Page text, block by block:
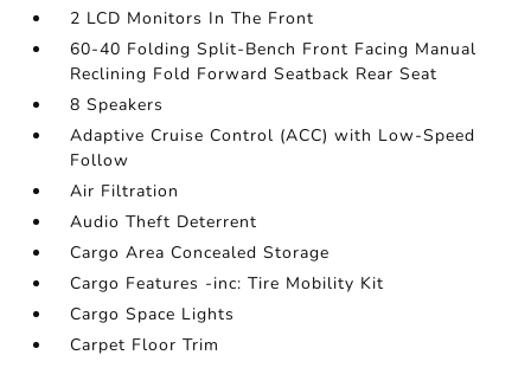
2 LCD Monitors In The Front
60-40 Folding Split-Bench Front Facing Manual
Reclining Fold Forward Seatback Rear Seat
8 Speakers
Adaptive Cruise Control (ACC) with Low-Speed
Follow
Air Filtration
Audio Theft Deterrent
Cargo Area Concealed Storage
Cargo Features -inc: Tire Mobility Kit
Cargo Space Lights
Carpet Floor Trim